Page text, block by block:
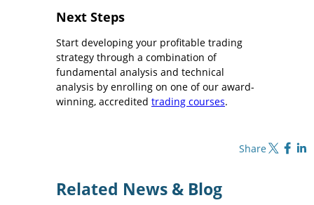
Next Steps
Start developing your profitable trading
strategy through a combination of
fundamental analysis and technical
analysis by enrolling on one of our award-
winning, accredited trading courses.
ShareShare on X Share on
Share
Related News & Blog